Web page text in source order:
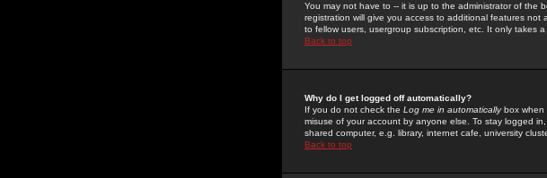
You may not have to -- it is up to the administrator of the
registration will give you access to additional features
to fellow users, usergroup subscription, etc. It only takes
Back to top
Why do I get logged off automatically?
If you do not check the Log me in automaticallybox when
misuse of your account by anyone else. To stay logged
shared computer, e.g. library, internet cafe, university
Back to top